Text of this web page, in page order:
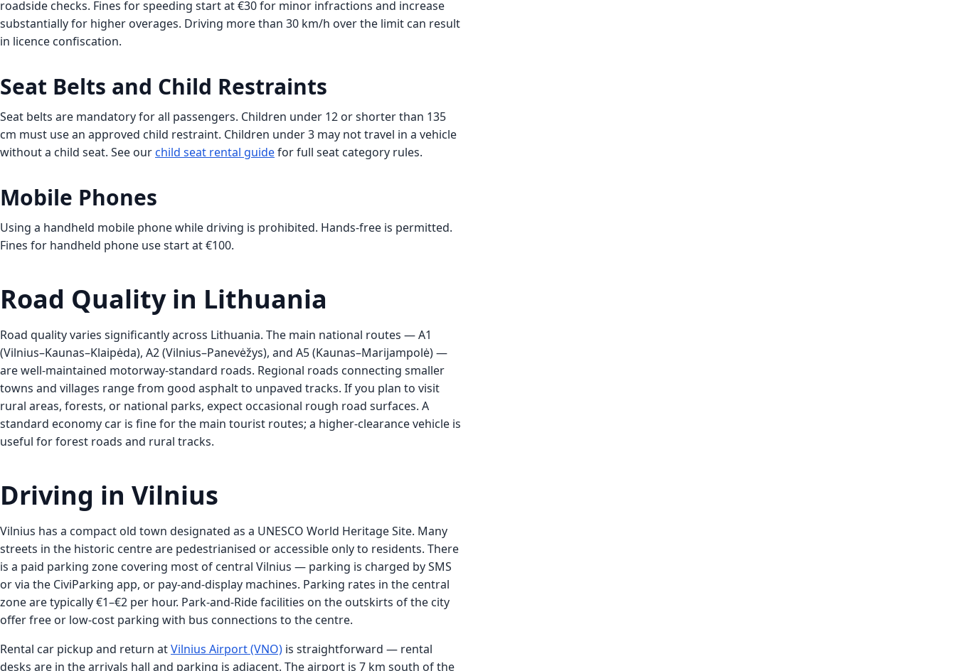
roadside checks. Fines for speeding start at €30 for minor infractions and increase
substantially for higher overages. Driving more than 30 km/h over the limit can result
in licence confiscation.
Seat Belts and Child Restraints
Seat belts are mandatory for all passengers. Children under 12 or shorter than 135
cm must use an approved child restraint. Children under 3 may not travel in a vehicle
without a child seat. See ourchild seat rental guidefor full seat category rules.
Mobile Phones
Using a handheld mobile phone while driving is prohibited. Hands-free is permitted.
Fines for handheld phone use start at €100.
Road Quality in Lithuania
Road quality varies significantly across Lithuania. The main national routes — A1
(Vilnius–Kaunas–Klaipėda), A2 (Vilnius–Panevėžys), and A5 (Kaunas–Marijampolė) —
are well-maintained motorway-standard roads. Regional roads connecting smaller
towns and villages range from good asphalt to unpaved tracks. If you plan to visit
rural areas, forests, or national parks, expect occasional rough road surfaces. A
standard economy car is fine for the main tourist routes; a higher-clearance vehicle is
useful for forest roads and rural tracks.
Driving in Vilnius
Vilnius has a compact old town designated as a UNESCO World Heritage Site. Many
streets in the historic centre are pedestrianised or accessible only to residents. There
is a paid parking zone covering most of central Vilnius — parking is charged by SMS
or via the CiviParking app, or pay-and-display machines. Parking rates in the central
zone are typically €1–€2 per hour. Park-and-Ride facilities on the outskirts of the city
offer free or low-cost parking with bus connections to the centre.
Rental car pickup and return atVilnius Airport (VNO) is straightforward — rental
desks are in the arrivals hall and parking is adjacent. The airport is 7 km south of the